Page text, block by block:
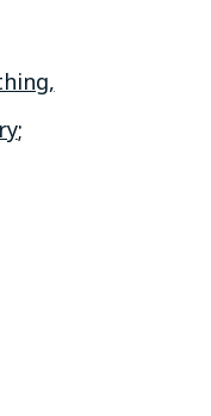
;